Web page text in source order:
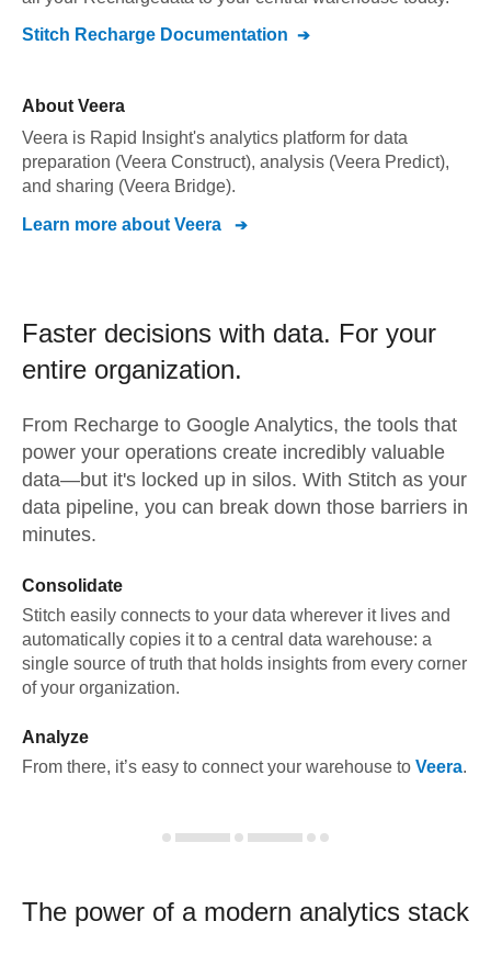
Stitch Recharge Documentation
About Veera
Veera is Rapid Insight's analytics platform for data
preparation (Veera Construct), analysis (Veera Predict),
and sharing (Veera Bridge).
Learn more about Veera
Faster decisions with data. For your
entire organization.
From Recharge to Google Analytics, the tools that
power your operations create incredibly valuable
data—but it's locked up in silos. With Stitch as your
data pipeline, you can break down those barriers in
minutes.
Consolidate
Stitch easily connects to your data wherever it lives and
automatically copies it to a central data warehouse: a
single source of truth that holds insights from every corner
of your organization.
Analyze
From there, it’s easy to connect your warehouse to Veera.
The power of a modern analytics stack